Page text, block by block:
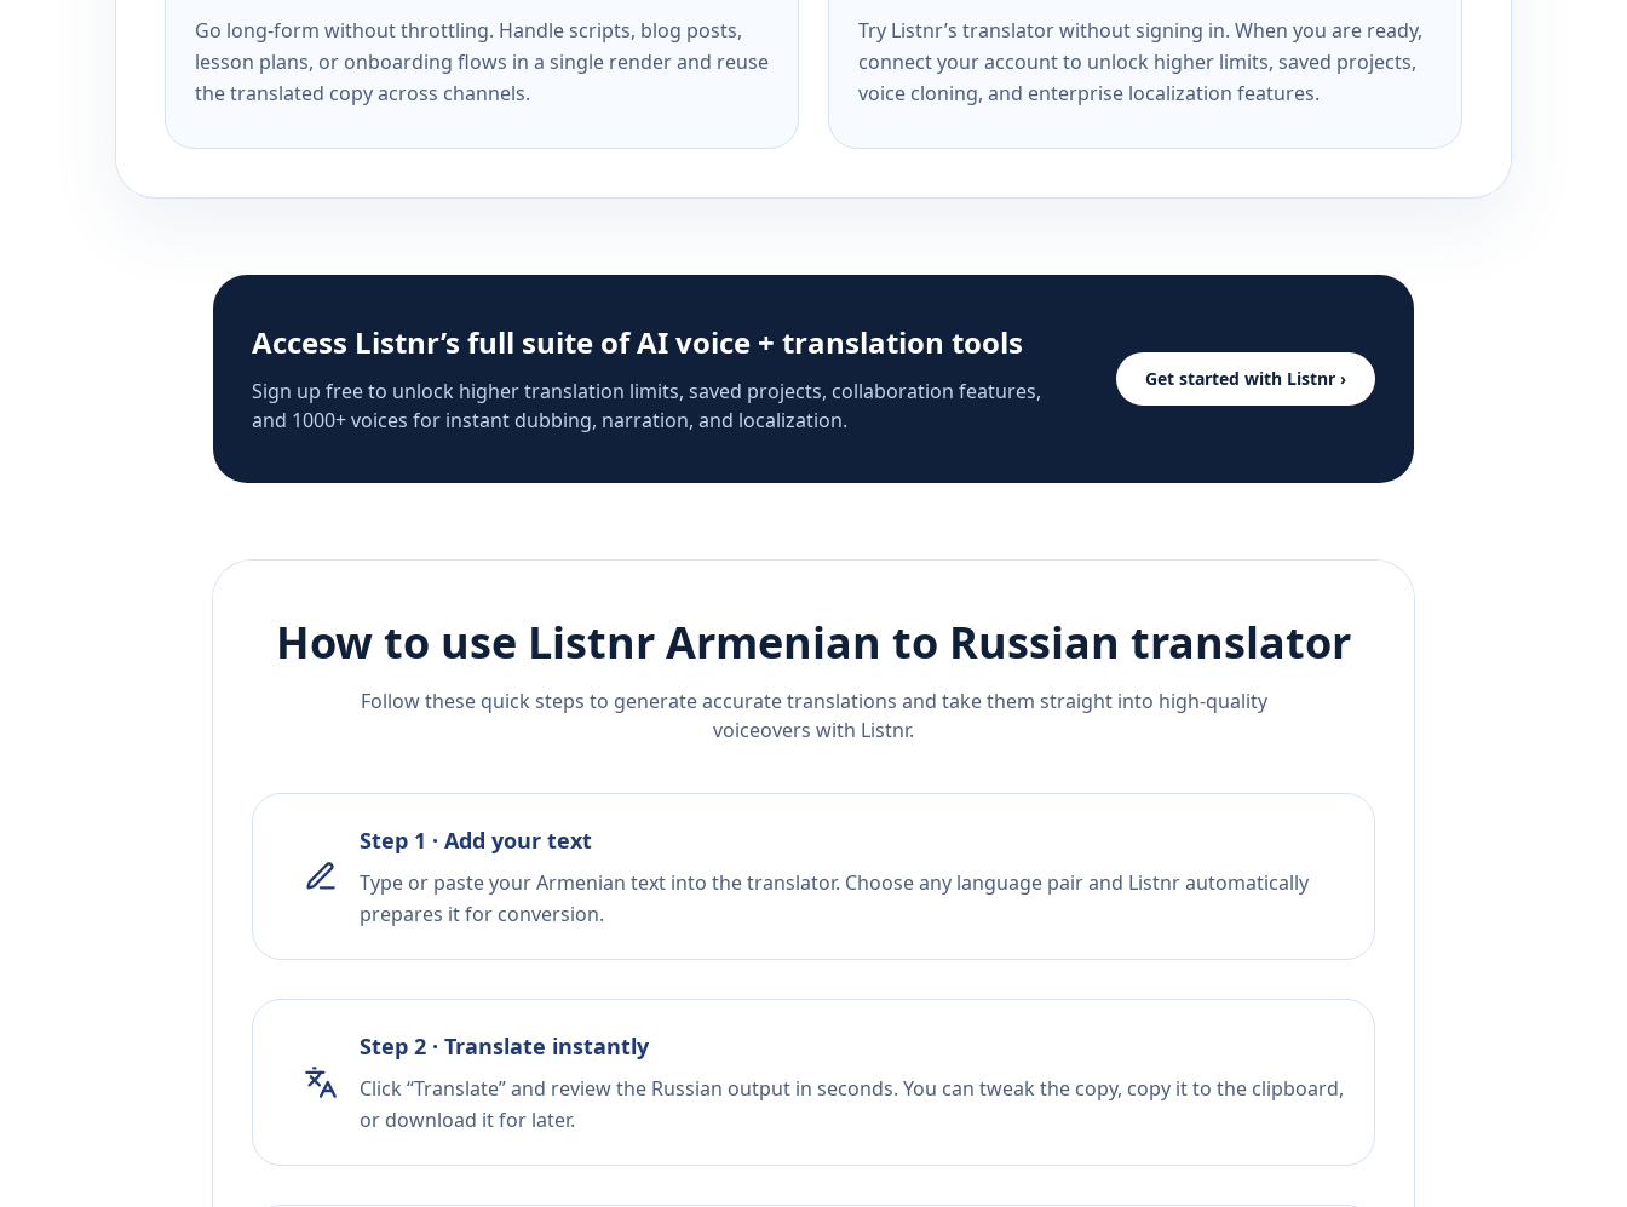
Go long-form without throttling. Handle scripts, blog posts,
lesson plans, or onboarding flows in a single render and reuse
the translated copy across channels.
Try Listnr’s translator without signing in. When you are ready,
connect your account to unlock higher limits, saved projects,
voice cloning, and enterprise localization features.
Access Listnr’s full suite of AI voice + translation tools
Sign up free to unlock higher translation limits, saved projects, collaboration features,
and 1000+ voices for instant dubbing, narration, and localization.
Get started with Listnr ›
How to use ListnrArmenian to Russian translator
Follow these quick steps to generate accurate translations and take them straight into high-quality
voiceovers with Listnr.
Step 1 · Add your text
Type or paste your Armenian text into the translator. Choose any language pair and Listnr automatically
prepares it for conversion.
Step 2 · Translate instantly
Click “Translate” and review the Russian output in seconds. You can tweak the copy, copy it to the clipboard,
or download it for later.